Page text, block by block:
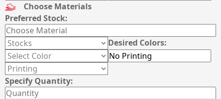
Choose Materials
Preferred Stock:
Desired Colors:
Specify Quantity: